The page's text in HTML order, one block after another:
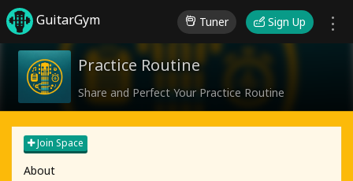
GuitarGym Tuner Sign Up
Practice Routine
Share and Perfect Your Practice Routine
Join Space
About